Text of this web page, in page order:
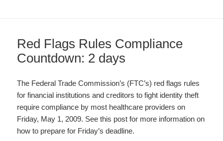
Red Flags Rules Compliance
Countdown: 2 days
The Federal Trade Commission’s (FTC’s) red flags rules
for financial institutions and creditors to fight identity theft
require compliance by most healthcare providers on
Friday, May 1, 2009. See this post for more information on
how to prepare for Friday’s deadline.